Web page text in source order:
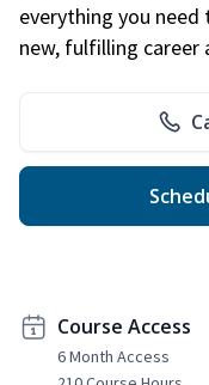
everything you
new, fulfilling career
Course Access
6 Month Access